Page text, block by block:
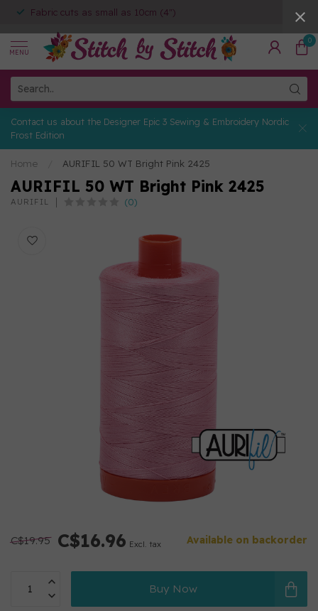
Fabric cuts as small as 10cm (4")
MENU
0
Contact us about the Designer Epic 3 Sewing & Embroidery Nordic
Frost Edition
Home AURIFIL 50 WT Bright Pink 2425
AURIFIL 50 WT Bright Pink 2425
AURIFIL (0)
C$19.95 C$16.96 Excl. tax Available on backorder
Buy Now